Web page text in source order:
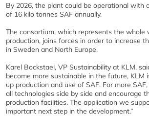
By 2026, the plant could be operational with
of 16 kilo tonnes SAF annually.
The consortium, which represents the whole
production, joins forces in order to increase
in Sweden and North Europe.
Karel Bockstael, VP Sustainability at KLM,
become more sustainable in the future, KLM
up production and use of SAF. For more
all technologies side by side and encourage
production facilities. The application we
important next step in the development.”